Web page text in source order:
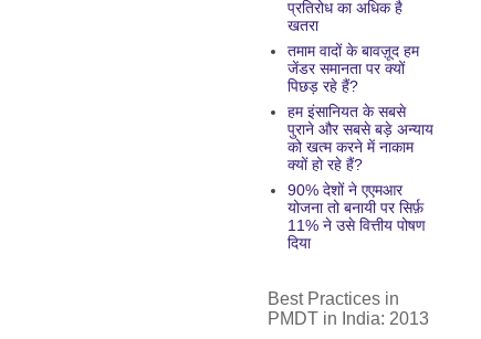
प्रतिरोध का अधिक है
खतरा
तमाम वादों के बावज़ूद हम
जेंडर समानता पर क्यों
पिछड़ रहे हैं?
हम इंसानियत के सबसे
पुराने और सबसे बड़े अन्याय
को खत्म करने में नाकाम
क्यों हो रहे हैं?
90% देशों ने एएमआर
योजना तो बनायी पर सिर्फ़
11% ने उसे वित्तीय पोषण
दिया
Best Practices in
PMDT in India: 2013